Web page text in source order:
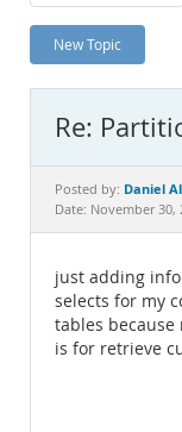
Planet MySQL
News and Events
MySQL.com
Downloads
New Topic
Re:
Posted by: Daniel
Date: November 30,
just adding
selects for my
tables because
is for retrieve